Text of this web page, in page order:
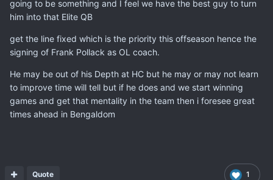
going to be something and I feel we have the best guy to turn
him into that Elite QB
get the line fixed which is the priority this offseason hence the
signing of Frank Pollack as OL coach.
He may be out of his Depth at HC but he may or may not learn
to improve time will tell but if he does and we start winning
games and get that mentality in the team then i foresee great
times ahead in Bengaldom
1
Quote